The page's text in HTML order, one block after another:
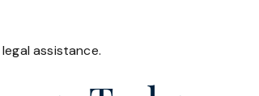
assistance.